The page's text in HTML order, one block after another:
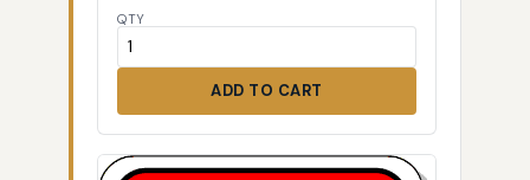
QTY
ADD TO CART